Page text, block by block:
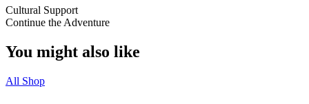
Cultural Support
Continue the Adventure
You might also like
All Shop